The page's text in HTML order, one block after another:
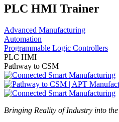
PLC HMI Trainer
Advanced Manufacturing
Automation
Programmable Logic Controllers
PLC HMI
Pathway to CSM
Bringing Reality of Industry into